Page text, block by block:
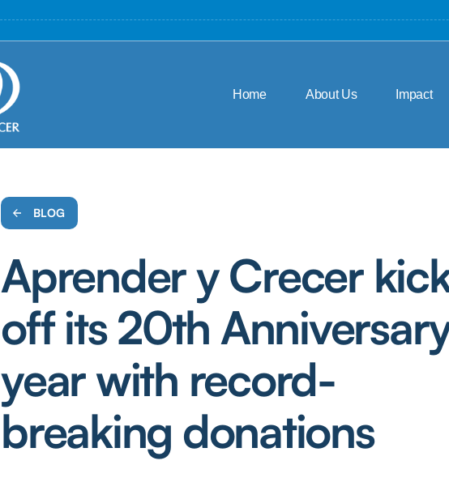
Home About Us Impact
BLOG
Aprender y Crecer
off its 20th
year with record-
breaking donations